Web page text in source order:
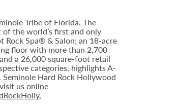
Tribe of Florida. The
the world’s first and only
Spa® & Salon; an 18-acre
floor with more than 2,700
a 26,000 square-foot retail
categories, highlights A-
Hard Rock Hollywood
us online
,